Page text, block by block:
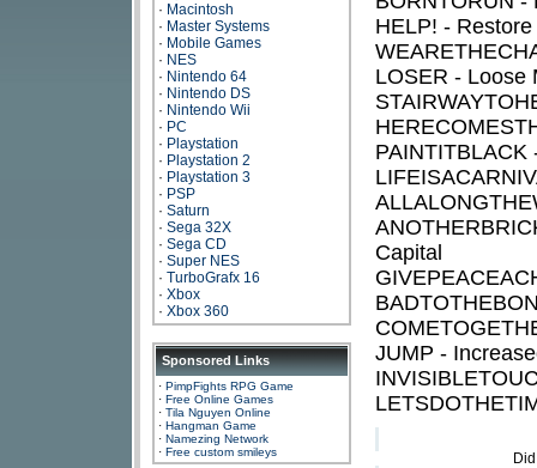
· Macintosh
· Master Systems
· Mobile Games
· NES
· Nintendo 64
· Nintendo DS
· Nintendo Wii
· PC
· Playstation
· Playstation 2
· Playstation 3
· PSP
· Saturn
· Sega 32X
· Sega CD
· Super NES
· TurboGrafx 16
· Xbox
· Xbox 360
Sponsored Links
· PimpFights RPG Game
· Free Online Games
· Tila Nguyen Online
· Hangman Game
· Namezing Network
· Free custom smileys
HELP! -
LOSER - Loose
PAINTITBLACK
Capital
JUMP -